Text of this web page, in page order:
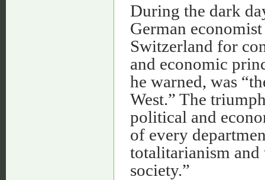
During the dark
German
Switzerland for
and economic
he warned, was
West.” The
political and
of every
totalitarianism
society.”